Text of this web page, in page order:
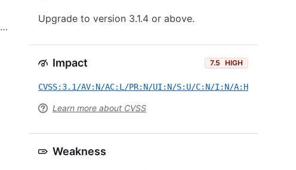
Upgrade to version 3.1.4 or above.
Impact 7.5 HIGH
CVSS:3.1/AV:N/AC:L/PR:N/UI:N/S:U/C:N/I:N/A:H
Learn more about CVSS
Weakness